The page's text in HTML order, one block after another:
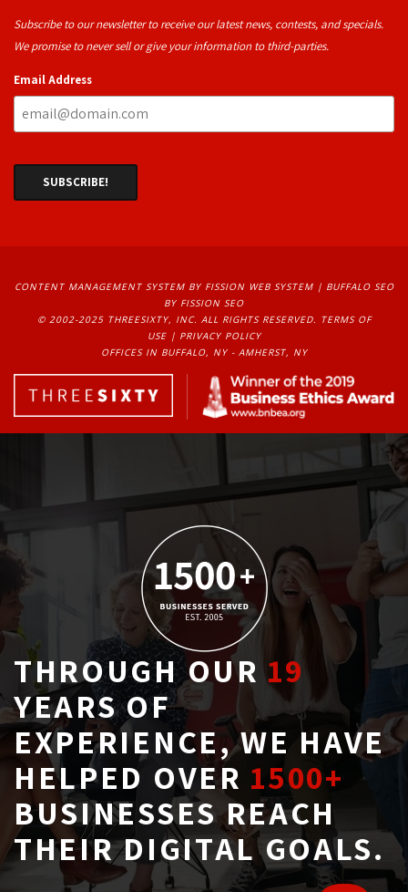
Subscribe to our newsletter to receive our latest news, contests, and specials.
We promise to never sell or give your information to third-parties.
Email Address
CONTENT MANAGEMENT SYSTEMBY FISSION WEB SYSTEM | BUFFALO SEO
BY FISSION SEO
© 2002-2025 THREESIXTY, INC. ALL RIGHTS RESERVED.
TERMS OF
USE| PRIVACY POLICY
OFFICES IN BUFFALO, NY - AMHERST, NY
THROUGH OUR19
YEARS OF
EXPERIENCE, WE HAVE
HELPED OVER 1500+
BUSINESSES REACH
THEIR DIGITAL GOALS.